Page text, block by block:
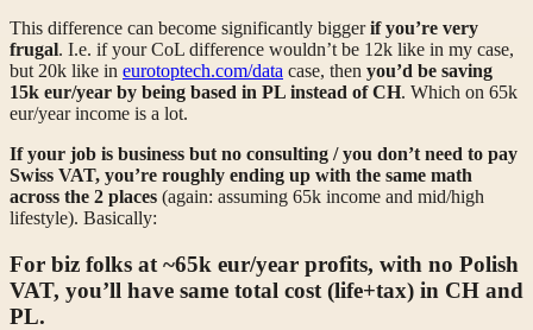
This difference can become significantly biggerif you’re very
frugal. I.e. if your CoL difference wouldn’t be 12k like in my case,
but 20k like in eurotoptech.com/data case, then you’d be saving
15k eur/year by being based in PL instead of CH. Which on 65k
eur/year income is a lot.
If your job is business but no consulting / you don’t need to pay
Swiss VAT, you’re roughly ending up with the same math
across the 2 places (again: assuming 65k income and mid/high
lifestyle). Basically:
For biz folks at ~65k eur/year profits, with no Polish
VAT, you’ll have same total cost (life+tax) in CH and
PL.